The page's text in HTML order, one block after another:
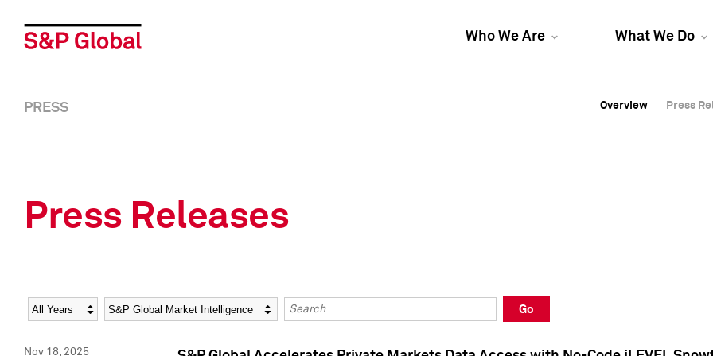
Who We Are What We Do
Overview Press
Overview Press
PRESS Overview Press
Press Releases
Year Category Keywords
Go
Nov 18, 2025